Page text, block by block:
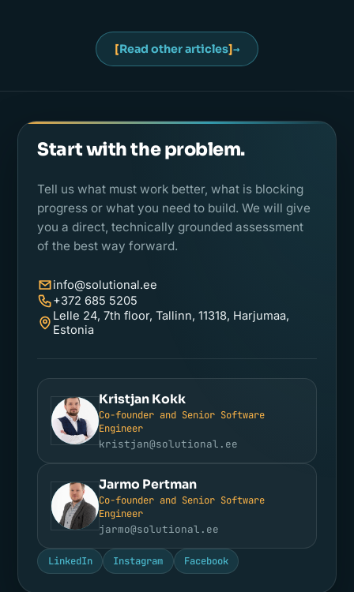
[Read other articles]→
Start with the problem.
Tell us what must work better, what is blocking
progress or what you need to build. We will give
you a direct, technically grounded assessment
of the best way forward.
info@solutional.ee
+372 685 5205
Lelle 24, 7th floor, Tallinn, 11318, Harjumaa,
Estonia
KK
Kristjan Kokk
Co-founder and Senior Software
Engineer
kristjan@solutional.ee
JP
Jarmo Pertman
Co-founder and Senior Software
Engineer
jarmo@solutional.ee
LinkedIn Instagram Facebook